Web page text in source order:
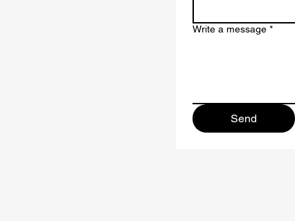
Write a message *
Send